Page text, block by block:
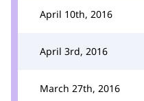
April 10th, 2016
April 3rd, 2016
March 27th, 2016